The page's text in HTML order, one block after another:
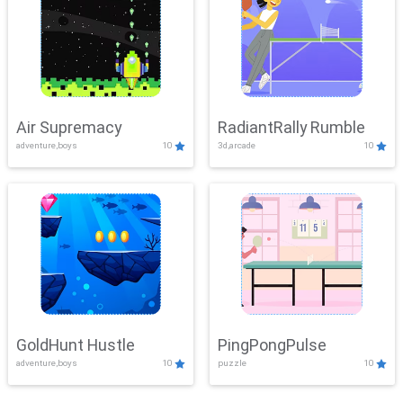
Air Supremacy
adventure,boys 10
RadiantRally Rumble
3d,arcade 10
GoldHunt Hustle
adventure,boys 10
PingPongPulse
puzzle 10